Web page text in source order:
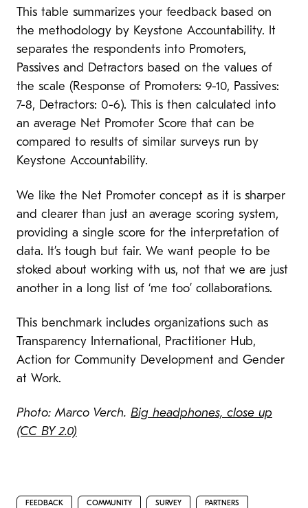
This table summarizes your feedback based on
the methodology by Keystone Accountability. It
separates the respondents into Promoters,
Passives and Detractors based on the values of
the scale (Response of Promoters: 9-10, Passives:
7-8, Detractors: 0-6). This is then calculated into
an average Net Promoter Score that can be
compared to results of similar surveys run by
Keystone Accountability.
We like the Net Promoter concept as it is sharper
and clearer than just an average scoring system,
providing a single score for the interpretation of
data. It’s tough but fair. We want people to be
stoked about working with us, not that we are just
another in a long list of ‘me too’ collaborations.
This benchmark includes organizations such as
Transparency International, Practitioner Hub,
Action for Community Development and Gender
at Work.
Photo: Marco Verch. Big headphones, close up
(CC BY 2.0)
FEEDBACK COMMUNITY SURVEY PARTNERS